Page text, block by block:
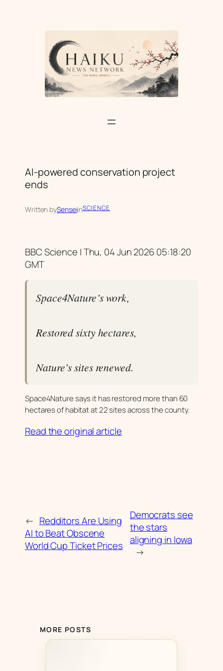
AI-powered conservation project
ends
Written bySenseiinSCIENCE
BBC Science | Thu, 04 Jun 2026 05:18:20
GMT
Space4Nature’s work,
Restored sixty hectares,
Nature’s sites renewed.
Space4Nature says it has restored more than 60
hectares of habitat at 22 sites across the county.
Read the original article
← Redditors Are Using
AI to Beat Obscene
World Cup Ticket Prices
Democrats see
the stars
aligning in Iowa
→
MORE POSTS